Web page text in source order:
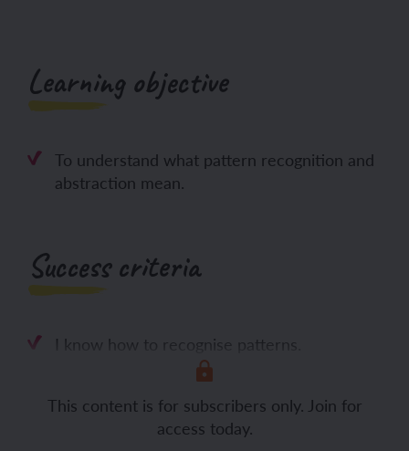
Learning objective
To understand what pattern recognition and
abstraction mean.
Success criteria
I know how to recognise patterns.
This content is for subscribers only. Join for
access today.